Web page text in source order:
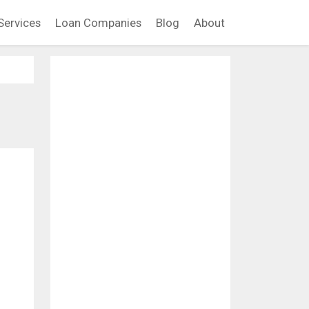
Loan Companies Blog About